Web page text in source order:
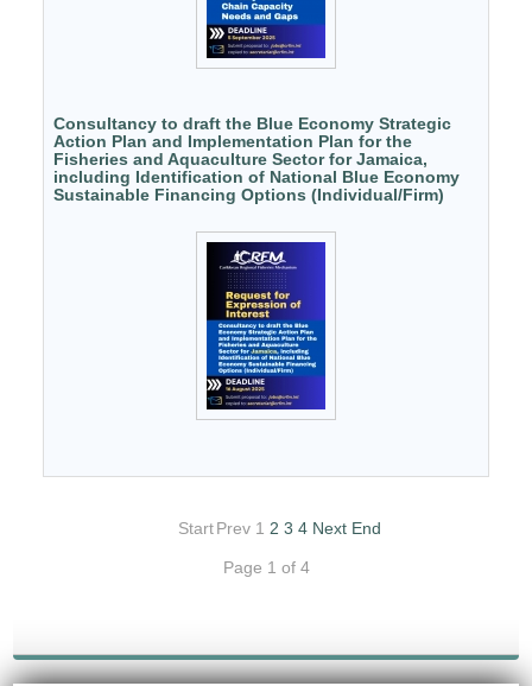
Consultancy to draft the Blue Economy Strategic
Action Plan and Implementation Plan for the
Fisheries and Aquaculture Sector for Jamaica,
including Identification of National Blue Economy
Sustainable Financing Options (Individual/Firm)
StartPrev 1 2 3 4 Next End
Page 1 of 4